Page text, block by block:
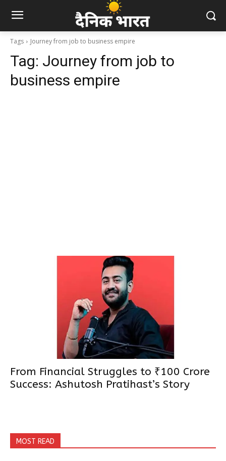
Tags Journey from job to business empire
Tag: Journey from job to
business empire
From Financial Struggles to ₹100 Crore
Success: Ashutosh Pratihast’s Story
MOST READ